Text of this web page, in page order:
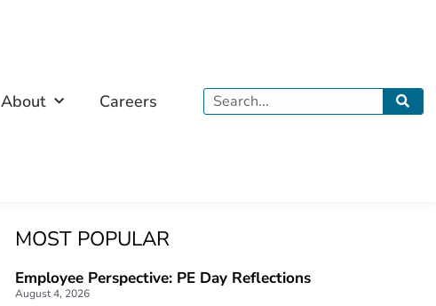
About Careers Search
MOST POPULAR
Employee Perspective: PE Day Reflections
August 4, 2026